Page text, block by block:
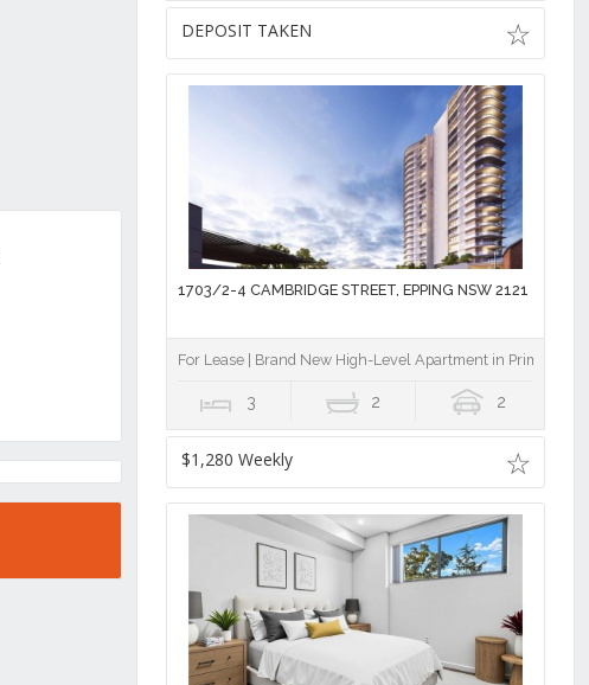
DEPOSIT TAKEN
1703/2-4 CAMBRIDGE STREET, EPPING NSW 2121
For Lease | Brand New High-Level Apartment in Prime
3 2 2
$1,280 Weekly